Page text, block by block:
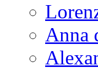
Anna